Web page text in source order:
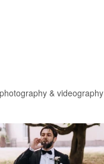
& videography